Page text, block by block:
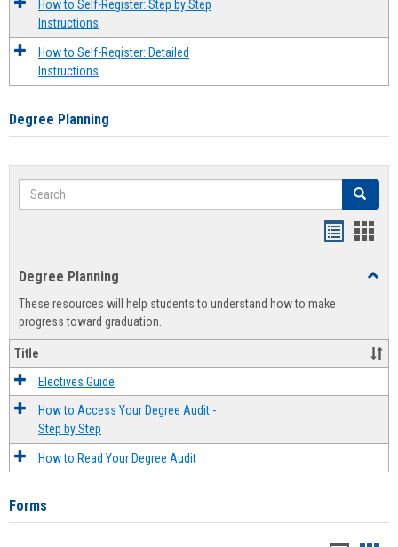
How to Self-Register: Step by Step
Instructions
How to Self-Register: Detailed
Instructions
Degree Planning
Search Search
view
Degree Planning
These resources will help students to understand how to make
progress toward graduation.
Title
Electives Guide
How to Access Your Degree Audit -
Step by Step
How to Read Your Degree Audit
Forms